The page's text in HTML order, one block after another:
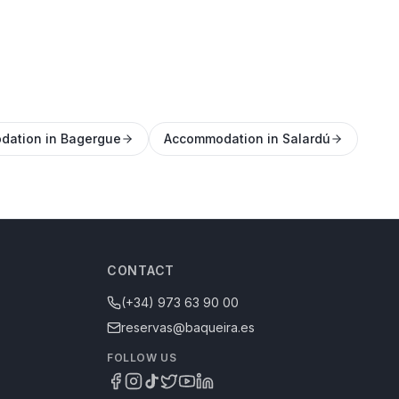
in Bagergue Accommodation in Salardú
CONTACT
(+34) 973 63 90 00
reservas@baqueira.es
FOLLOW US